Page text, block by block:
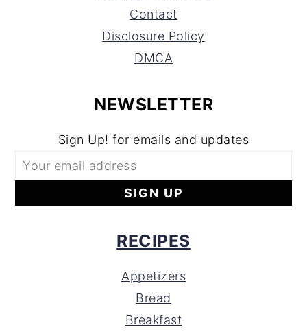
Contact
Disclosure Policy
DMCA
NEWSLETTER
Sign Up! for emails and updates
RECIPES
Appetizers
Bread
Breakfast